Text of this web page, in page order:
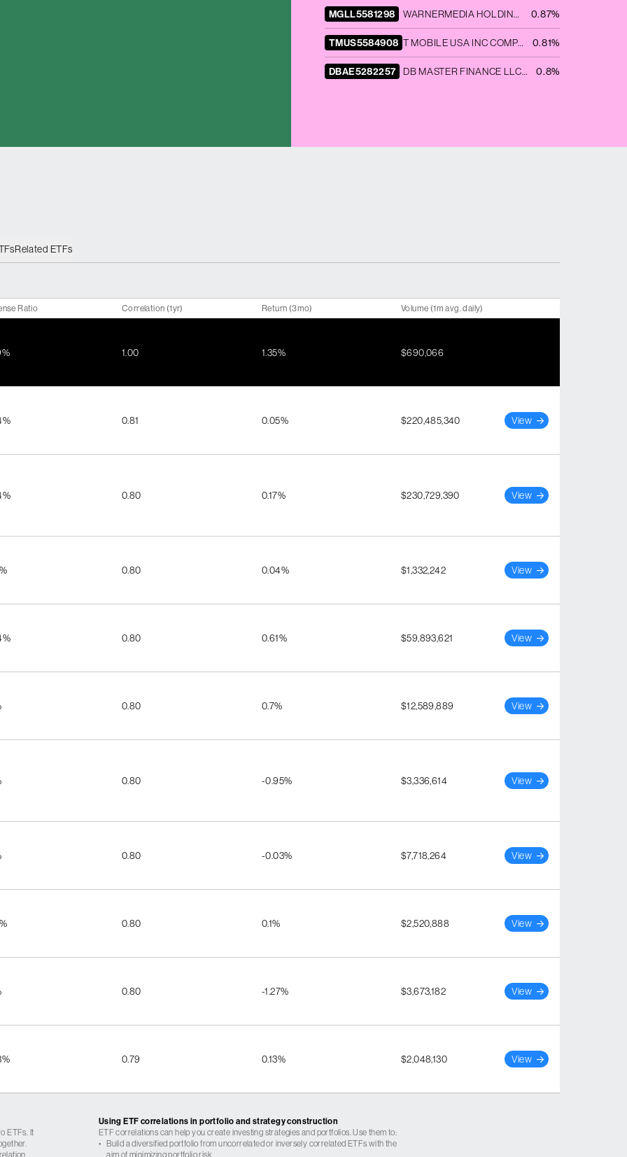
MGLL5581298 WARNERMEDIA HOLDINGS INC COMPANY GUAR 03/27 3.755 0.87%
TMUS5584908 T MOBILE USA INC COMPANY GUAR 07/28 4.8 0.81%
DBAE5282257 DB MASTER FINANCE LLC DNKN 2021 1A A2I 144A 0.8%
Related ETFs
Ratio Correlation (1yr) Return (3mo) Volume (1m avg. daily)
1.00 1.35% $690,066
0.81 0.05% $220,485,340 View
0.80 0.17% $230,729,390 View
0.80 0.04% $1,332,242 View
0.80 0.61% $59,893,621 View
0.80 0.7% $12,589,889 View
0.80 -0.95% $3,336,614 View
0.80 -0.03% $7,718,264 View
0.80 0.1% $2,520,888 View
0.80 -1.27% $3,673,182 View
0.79 0.13% $2,048,130 View
ETFs. It
Using ETF correlations in portfolio and strategy construction
ETF correlations can help you create investing strategies and portfolios. Use them to:
• Build a diversified portfolio from uncorrelated or inversely correlated ETFs with the
aim of minimizing portfolio risk.